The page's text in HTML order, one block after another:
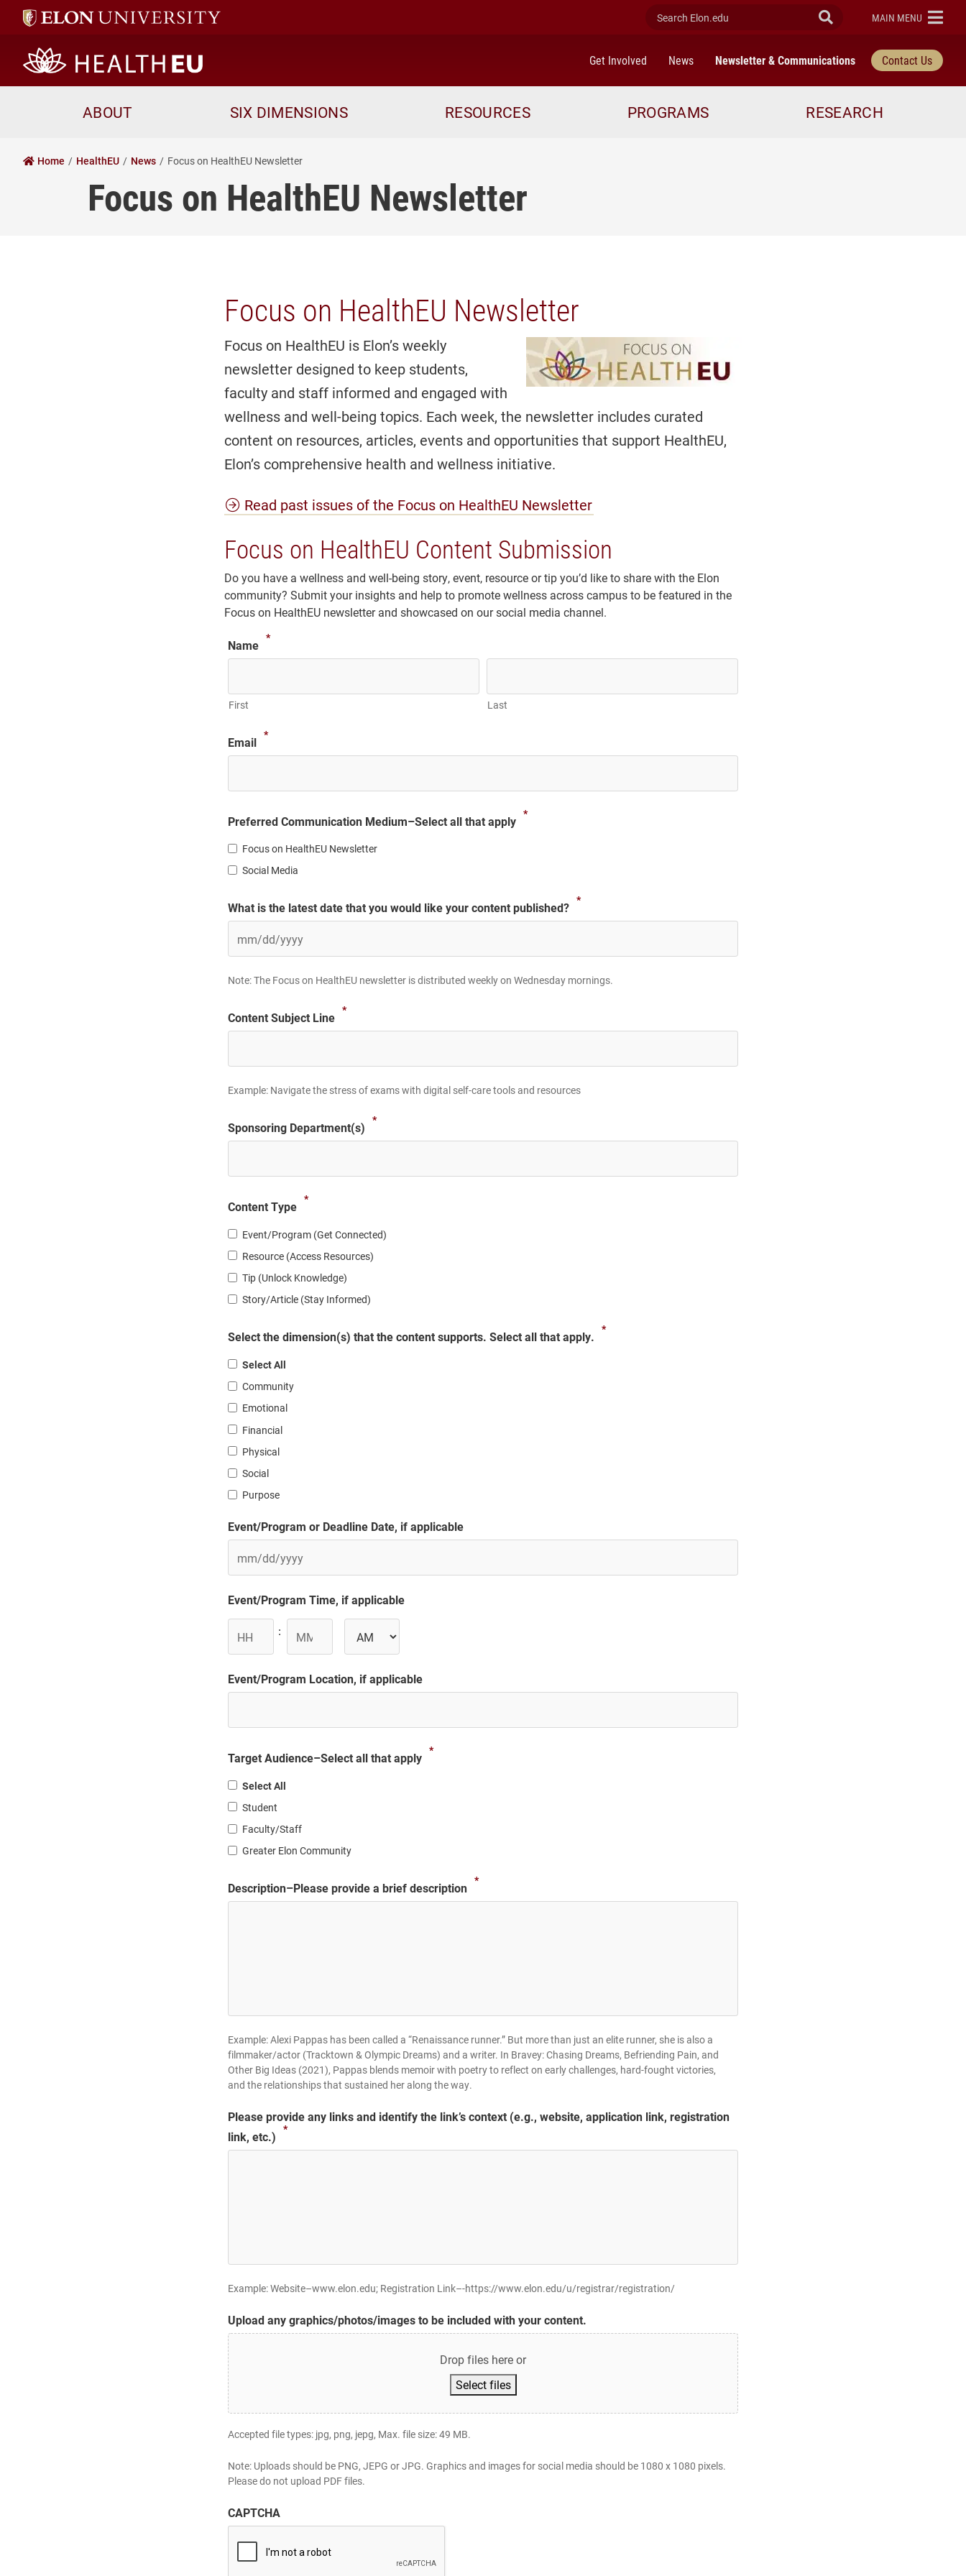
Search Elon.edu Submit Search
ELON
MAIN MENU
HealthEU home
Get Involved News Newsletter & Communications Contact Us
ABOUT SIX DIMENSIONS RESOURCES PROGRAMS RESEARCH
Home HealthEU News Focus on HealthEU Newsletter
Focus on HealthEU Newsletter
Focus on HealthEU Newsletter
Focus on HealthEU is Elon’s weekly
newsletter designed to keep students,
faculty and staff informed and engaged with
wellness and well-being topics. Each week, the newsletter includes curated
content on resources, articles, events and opportunities that support HealthEU,
Elon’s comprehensive health and wellness initiative.
Read past issues of the Focus on HealthEU Newsletter
Focus on HealthEU Content Submission
Do you have a wellness and well-being story, event, resource or tip you’d like to share with the Elon
community? Submit your insights and help to promote wellness across campus to be featured in the
Focus on HealthEU newsletter and showcased on our social media channel.
Name
*
First Last
Email
*
Preferred Communication Medium–Select all that apply
*
Focus on HealthEU Newsletter
Social Media
What is the latest date that you would like your content published?
*
slash
slash
YYYY
Note: The Focus on HealthEU newsletter is distributed weekly on Wednesday mornings.
Content Subject Line
*
Example: Navigate the stress of exams with digital self-care tools and resources
Sponsoring Department(s)
*
Content Type
*
Event/Program (Get Connected)
Resource (Access Resources)
Tip (Unlock Knowledge)
Story/Article (Stay Informed)
Select the dimension(s) that the content supports. Select all that apply.
*
Select All
Community
Emotional
Financial
Physical
Social
Purpose
Event/Program or Deadline Date, if applicable
slash
DD
slash
YYYY
Event/Program Time, if applicable
:
Event/Program Location, if applicable
Target Audience–Select all that apply
*
Select All
Student
Faculty/Staff
Greater Elon Community
Description–Please provide a brief description
*
Example: Alexi Pappas has been called a “Renaissance runner.” But more than just an elite runner, she is also a
filmmaker/actor (Tracktown & Olympic Dreams) and a writer. In Bravey: Chasing Dreams, Befriending Pain, and
Other Big Ideas (2021), Pappas blends memoir with poetry to reflect on early challenges, hard-fought victories,
and the relationships that sustained her along the way.
Please provide any links and identify the link’s context (e.g., website, application link, registration
link, etc.)
*
Example: Website–www.elon.edu; Registration Link–-https://www.elon.edu/u/registrar/registration/
Upload any graphics/photos/images to be included with your content.
Drop files here or
Select files
Accepted file types: jpg, png, jepg, Max. file size: 49 MB.
Note: Uploads should be PNG, JEPG or JPG. Graphics and images for social media should be 1080 x 1080 pixels.
Please do not upload PDF files.
CAPTCHA